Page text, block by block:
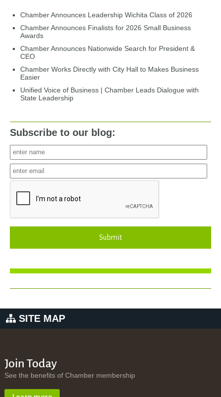
Chamber Announces Leadership Wichita Class of 2026
Chamber Announces Finalists for 2026 Small Business
Awards
Chamber Announces Nationwide Search for President &
CEO
Chamber Works Directly with City Hall to Makes Business
Easier
Unified Voice of Business | Chamber Leads Dialogue with
State Leadership
Subscribe to our blog:
Submit
SITE MAP
Join Today
See the benefits of Chamber membership